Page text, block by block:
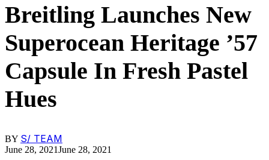
Breitling Launches New
Superocean Heritage ’57
Capsule In Fresh Pastel
Hues
BY S/ TEAM
June 28, 2021June 28, 2021